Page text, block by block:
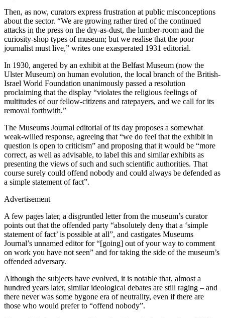
Then, as now, curators express frustration at public misconceptions
about the sector. “We are growing rather tired of the continued
attacks in the press on the dry-as-dust, the lumber-room and the
curiosity-shop types of museum; but we realise that the poor
journalist must live,” writes one exasperated 1931 editorial.
In 1930, angered by an exhibit at the Belfast Museum (now the
Ulster Museum) on human evolution, the local branch of the British-
Israel World Foundation unanimously passed a resolution
proclaiming that the display “violates the religious feelings of
multitudes of our fellow-citizens and ratepayers, and we call for its
removal forthwith.”
The Museums Journal editorial of its day proposes a somewhat
weak-willed response, agreeing that “we do feel that the exhibit in
question is open to criticism” and proposing that it would be “more
correct, as well as advisable, to label this and similar exhibits as
presenting the views of such and such scientific authorities. That
course surely could offend nobody and could always be defended as
a simple statement of fact”.
Advertisement
A few pages later, a disgruntled letter from the museum’s curator
points out that the offended party “absolutely deny that a ‘simple
statement of fact’ is possible at all”, and castigates Museums
Journal’s unnamed editor for “[going] out of your way to comment
on work you have not seen” and for taking the side of the museum’s
offended adversary.
Although the subjects have evolved, it is notable that, almost a
hundred years later, similar ideological debates are still raging – and
there never was some bygone era of neutrality, even if there are
those who would prefer to “offend nobody”.